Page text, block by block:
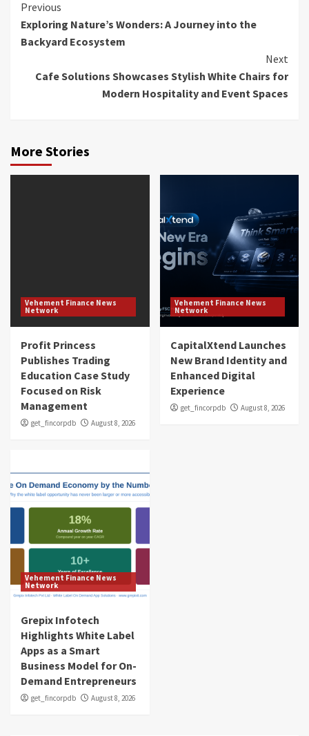
Continue
Reading
Previous
Exploring Nature’s Wonders: A Journey into the
Backyard Ecosystem
Next
Cafe Solutions Showcases Stylish White Chairs for
Modern Hospitality and Event Spaces
More Stories
Vehement Finance News
Network
Profit Princess
Publishes Trading
Education Case Study
Focused on Risk
Management
get_fincorpdb August 8, 2026
Vehement Finance News
Network
CapitalXtend Launches
New Brand Identity and
Enhanced Digital
Experience
get_fincorpdb August 8, 2026
Vehement Finance News
Network
Grepix Infotech
Highlights White Label
Apps as a Smart
Business Model for On-
Demand Entrepreneurs
get_fincorpdb August 8, 2026